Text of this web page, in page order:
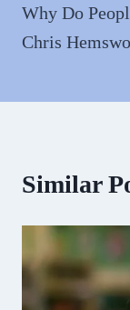
Why Do
Chris
Similar